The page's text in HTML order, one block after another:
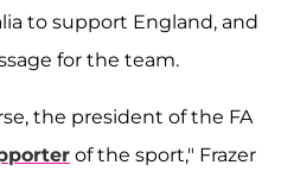
to support England, and
for the team.
the president of the FA
of the sport," Frazer